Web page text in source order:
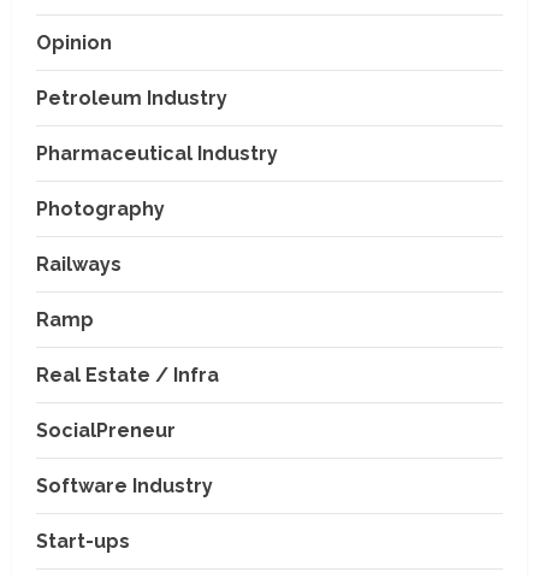
Opinion
Petroleum Industry
Pharmaceutical Industry
Photography
Railways
Ramp
Real Estate / Infra
SocialPreneur
Software Industry
Start-ups